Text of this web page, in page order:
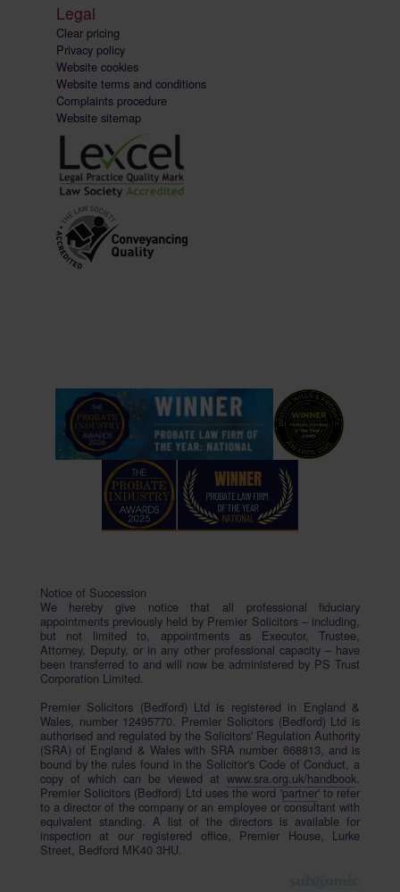
Legal
Clear pricing
Privacy policy
Website cookies
Website terms and conditions
Complaints procedure
Website sitemap
Notice of Succession
We hereby give notice that all professional fiduciary
appointments previously held by Premier Solicitors – including,
but not limited to, appointments as Executor, Trustee,
Attorney, Deputy, or in any other professional capacity – have
been transferred to and will now be administered by PS Trust
Corporation Limited.
Premier Solicitors (Bedford) Ltd is registered in England &
Wales, number 12495770. Premier Solicitors (Bedford) Ltd is
authorised and regulated by the Solicitors' Regulation Authority
(SRA) of England & Wales with SRA number 668813, and is
bound by the rules found in the Solicitor's Code of Conduct, a
copy of which can be viewed atwww.sra.org.uk/handbook
Premier Solicitors (Bedford) Ltd uses the word 'partner' to refer
to a director of the company or an employee or consultant with
equivalent standing. A list of the directors is available for
inspection at our registered office, Premier House, Lurke
Street, Bedford MK40 3HU.